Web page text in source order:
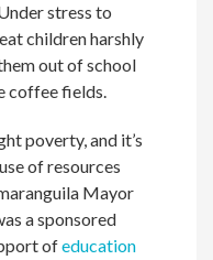
stress to
children harshly
out of school
coffee fields.
poverty, and it’s
of resources
Mayor
a sponsored
ofeducation